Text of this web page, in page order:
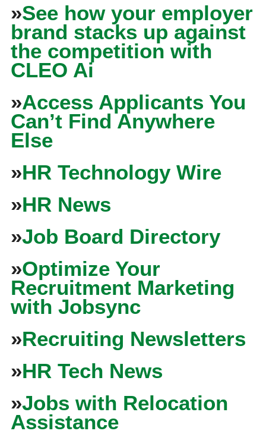
»See how your employer
brand stacks up against
the competition with
CLEO Ai
»Access Applicants You
Can’t Find Anywhere
Else
»HR Technology Wire
»HR News
»Job Board Directory
»Optimize Your
Recruitment Marketing
with Jobsync
»Recruiting Newsletters
»HR Tech News
»Jobs with Relocation
Assistance